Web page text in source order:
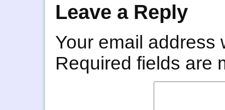
Leave a Reply
Your email address
Required fields are